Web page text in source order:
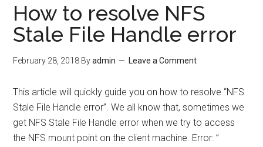
How to resolve NFS
Stale File Handle error
February 28, 2018 Byadmin Leave a Comment
This article will quickly guide you on how to resolve “NFS
Stale File Handle error”. We all know that, sometimes we
get NFS Stale File Handle error when we try to access
the NFS mount point on the client machine. Error: ”